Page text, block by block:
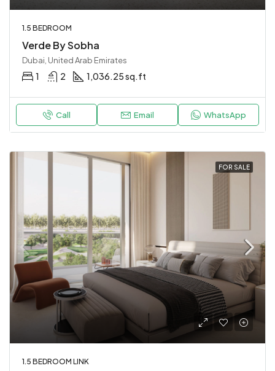
1.5 BEDROOM
Verde By Sobha
Dubai, United Arab Emirates
1 2 1,036.25 sq.ft
Call Email WhatsApp
FOR SALE
1.5 BEDROOM LINK